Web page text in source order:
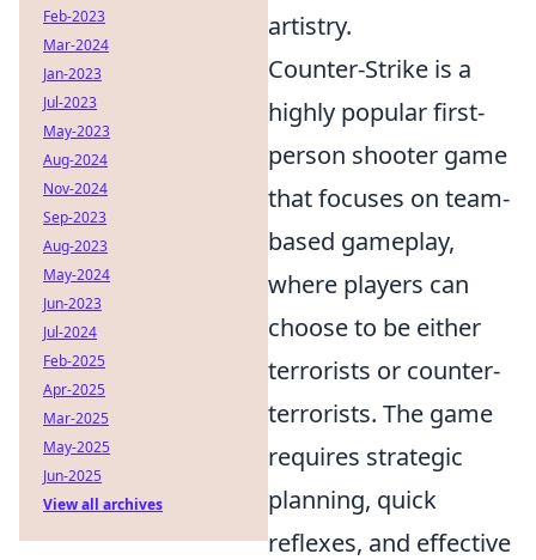
artistry.
Counter-Strike is a
highly popular first-
person shooter game
that focuses on team-
based gameplay,
where players can
choose to be either
terrorists or counter-
terrorists. The game
requires strategic
planning, quick
reflexes, and effective
Feb-2023
Mar-2024
Jan-2023
Jul-2023
May-2023
Aug-2024
Nov-2024
Sep-2023
Aug-2023
May-2024
Jun-2023
Jul-2024
Feb-2025
Apr-2025
Mar-2025
May-2025
Jun-2025
View all archives